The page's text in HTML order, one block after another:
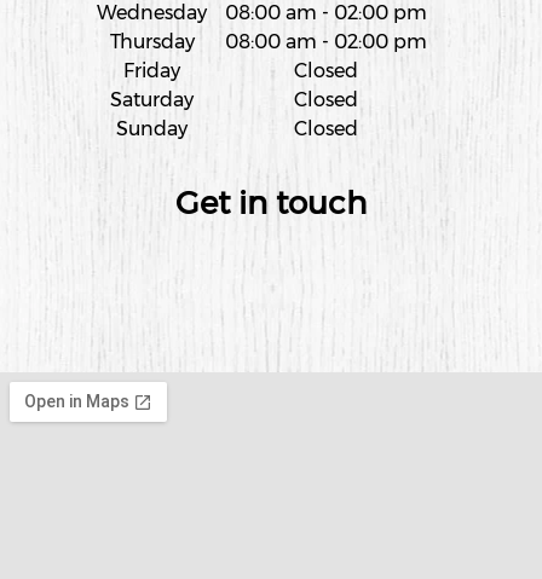
Wednesday
08:00 am - 02:00 pm
Thursday
08:00 am - 02:00 pm
Friday
Closed
Saturday
Closed
Sunday
Closed
Get in touch